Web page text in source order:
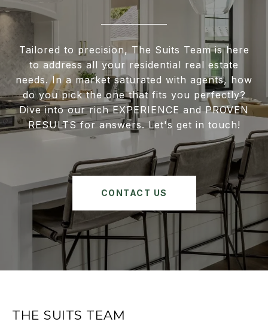
Tailored to precision, The Suits Team is here
to address all your residential real estate
needs. In a market saturated with agents, how
do you pick the one that fits you perfectly?
Dive into our rich EXPERIENCE and PROVEN
RESULTS for answers. Let's get in touch!
CONTACT US
THE SUITS TEAM